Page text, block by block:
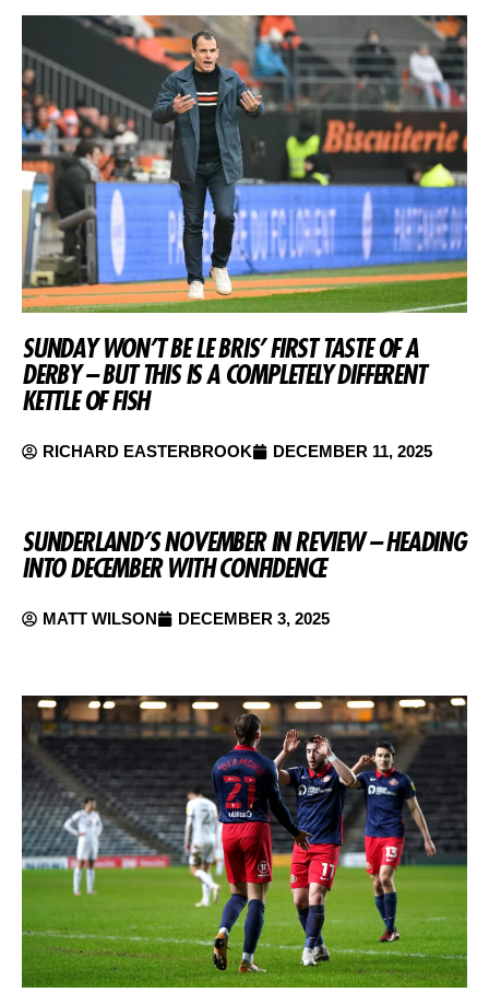
SUNDAY WON’T BE LE BRIS’ FIRST TASTE OF A
DERBY – BUT THIS IS A COMPLETELY DIFFERENT
KETTLE OF FISH
RICHARD EASTERBROOK DECEMBER 11, 2025
SUNDERLAND’S NOVEMBER IN REVIEW – HEADING
INTO DECEMBER WITH CONFIDENCE
MATT WILSON DECEMBER 3, 2025